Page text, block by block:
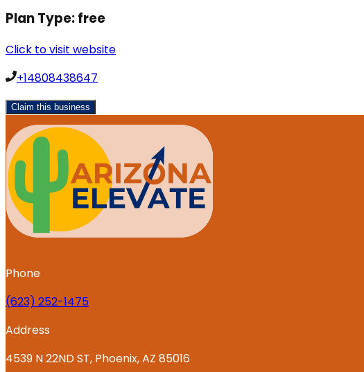
Plan Type:free
Click to visit website
+14808438647
Claim this business
Phone
‪(623) 252-1475
Address
4539 N 22ND ST, Phoenix, AZ 85016